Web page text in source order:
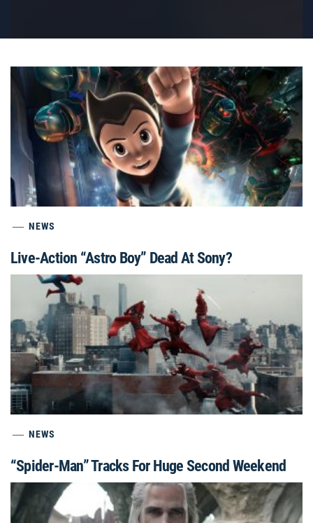
NEWS
Live-Action “Astro Boy” Dead At Sony?
NEWS
“Spider-Man” Tracks For Huge Second Weekend